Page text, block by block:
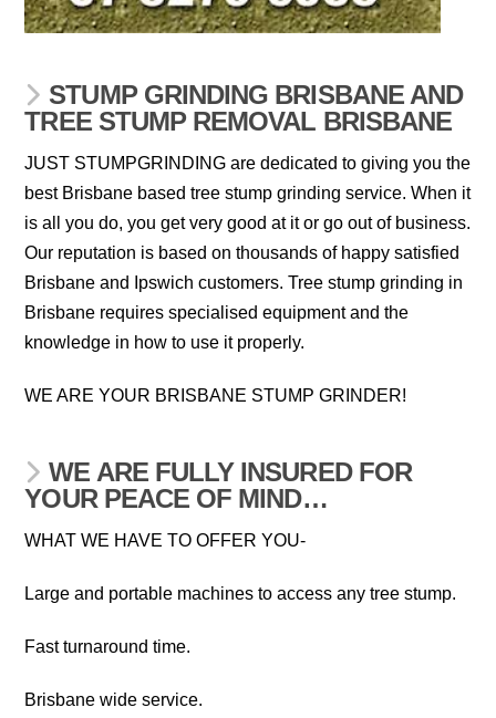
STUMP GRINDING BRISBANE AND
TREE STUMP REMOVAL BRISBANE
JUST STUMPGRINDING are dedicated to giving you the
best Brisbane based tree stump grinding service. When it
is all you do, you get very good at it or go out of business.
Our reputation is based on thousands of happy satisfied
Brisbane and Ipswich customers. Tree stump grinding in
Brisbane requires specialised equipment and the
knowledge in how to use it properly.
WE ARE YOUR BRISBANE STUMP GRINDER!
WE ARE FULLY INSURED FOR
YOUR PEACE OF MIND…
WHAT WE HAVE TO OFFER YOU-
Large and portable machines to access any tree stump.
Fast turnaround time.
Brisbane wide service.